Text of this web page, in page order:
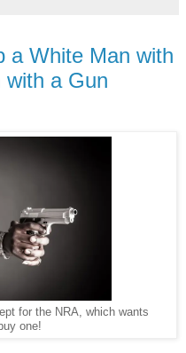
a White Man with
a Gun
for the NRA, which wants
one!